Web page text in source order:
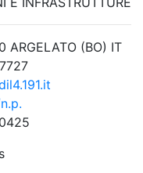
ARGELATO (BO) IT